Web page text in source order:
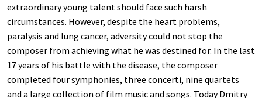
extraordinary young talent should face such harsh
circumstances. However, despite the heart problems,
paralysis and lung cancer, adversity could not stop the
composer from achieving what he was destined for. In the last
17 years of his battle with the disease, the composer
completed four symphonies, three concerti, nine quartets
and a large collection of film music and songs. Today Dmitry